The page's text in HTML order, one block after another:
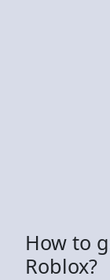
How to
Roblox?